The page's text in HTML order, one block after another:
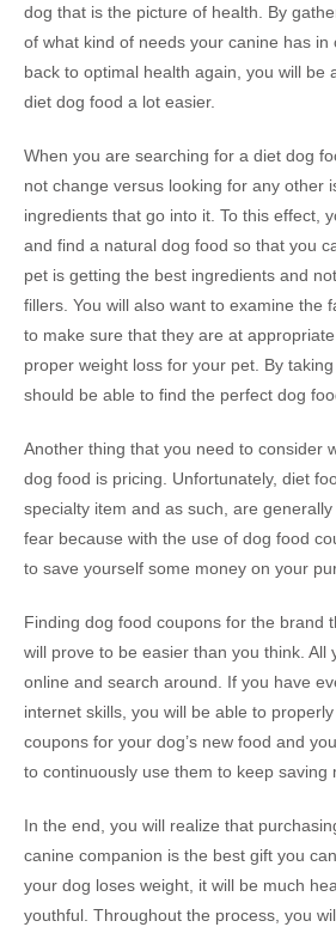
dog that is the picture of health. By
of what kind of needs your canine has
back to optimal health again, you will be
diet dog food a lot easier.
When you are searching for a diet dog
not change versus looking for any other
ingredients that go into it. To this effect,
and find a natural dog food so that you
pet is getting the best ingredients and
fillers. You will also want to examine the
to make sure that they are at
proper weight loss for your pet. By
should be able to find the perfect dog
Another thing that you need to consider
dog food is pricing. Unfortunately, diet
specialty item and as such, are
fear because with the use of dog food
to save yourself some money on your
Finding dog food coupons for the brand
will prove to be easier than you think. All
online and search around. If you have
internet skills, you will be able to
coupons for your dog’s new food and
to continuously use them to keep saving
In the end, you will realize that
canine companion is the best gift you
your dog loses weight, it will be much
youthful. Throughout the process, you